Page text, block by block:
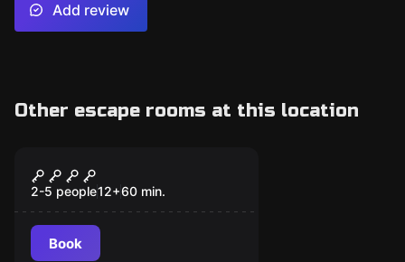
Add review
Other escape rooms at this location
New
Ladrón de Guante
Blanco
2-5 people12+60 min.
Book